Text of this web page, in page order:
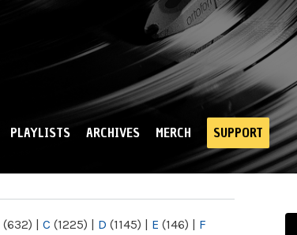
PLAYLISTS ARCHIVES MERCH SUPPORT
(632) | C (1225) | D (1145) | E (146) | F